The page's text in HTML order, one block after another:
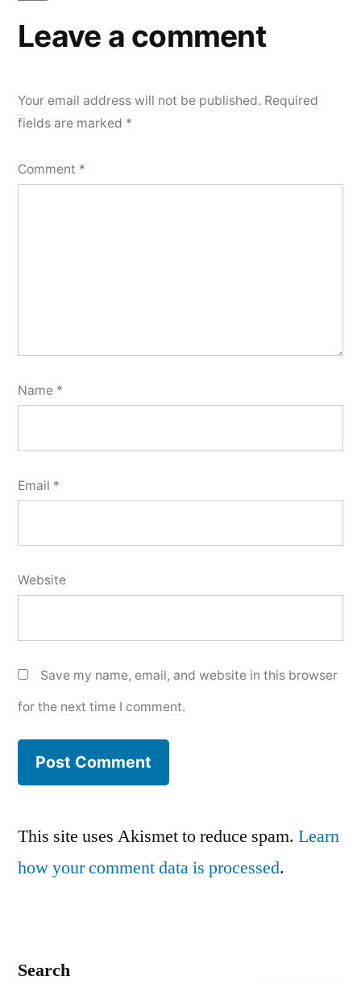
Leave a comment
Your email address will not be published. Required
fields are marked *
Comment *
Name *
Email *
Website
Save my name, email, and website in this browser
for the next time I comment.
This site uses Akismet to reduce spam. Learn
how your comment data is processed.
Search